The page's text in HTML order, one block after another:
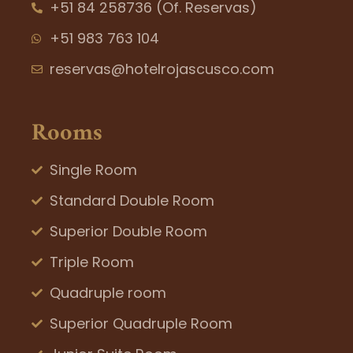
+51 84 258736 (Of. Reservas)
+51 983 763 104
reservas@hotelrojascusco.com
Rooms
Single Room
Standard Double Room
Superior Double Room
Triple Room
Quadruple room
Superior Quadruple Room